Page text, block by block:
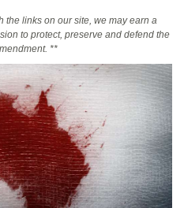
the links on our site, we may earn a
to protect, preserve and defend the
**